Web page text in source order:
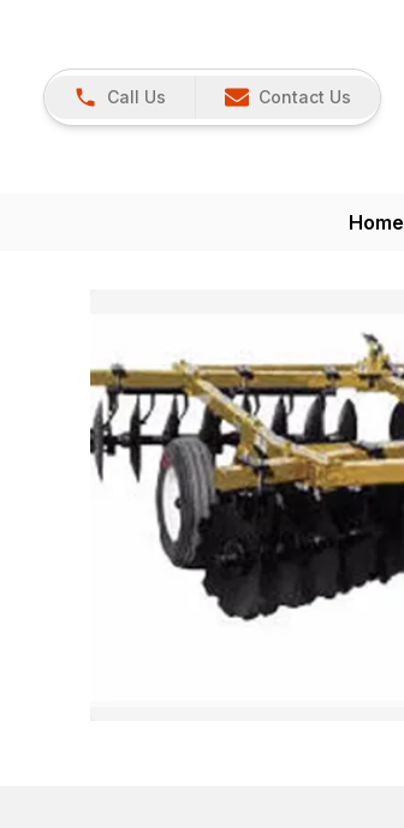
Call Us Contact Us
Home